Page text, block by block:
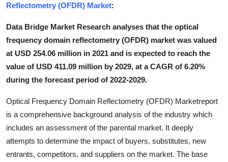
Advertise with US
Business
Finance
Tech
Real Estate
General
Top 10
Reflectometry (OFDR) Market:
Data Bridge Market Research analyses that the optical
frequency domain reflectometry (OFDR) market was valued
at USD 254.06 million in 2021 and is expected to reach the
value of USD 411.09 million by 2029, at a CAGR of 6.20%
during the forecast period of 2022-2029.
Optical Frequency Domain Reflectometry (OFDR) Marketreport
is a comprehensive background analysis of the industry which
includes an assessment of the parental market. It deeply
attempts to determine the impact of buyers, substitutes, new
entrants, competitors, and suppliers on the market. The base